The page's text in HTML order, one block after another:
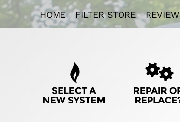
HOME FILTER STORE